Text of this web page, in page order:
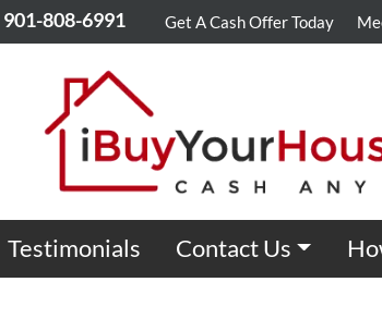
901-808-6991 Get A Cash Offer Today
Testimonials Contact Us